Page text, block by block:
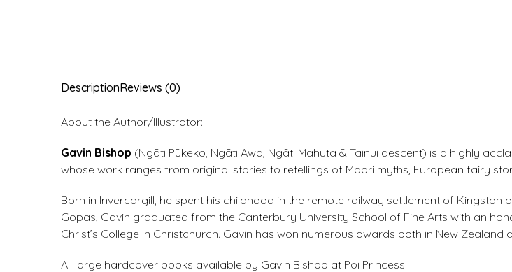
DescriptionReviews (0)
About the Author/Illustrator:
Gavin Bishop (Ngāti Pūkeko, Ngāti Awa, Ngāti Mahuta & Tainui descent) is a highly
whose work ranges from original stories to retellings of Māori myths, European fairy
Born in Invercargill, he spent his childhood in the remote railway settlement of Kingston
Gopas, Gavin graduated from the Canterbury University School of Fine Arts with an
Christ’s College in Christchurch. Gavin has won numerous awards both in New Zealand
All large hardcover books available by Gavin Bishop at Poi Princess: